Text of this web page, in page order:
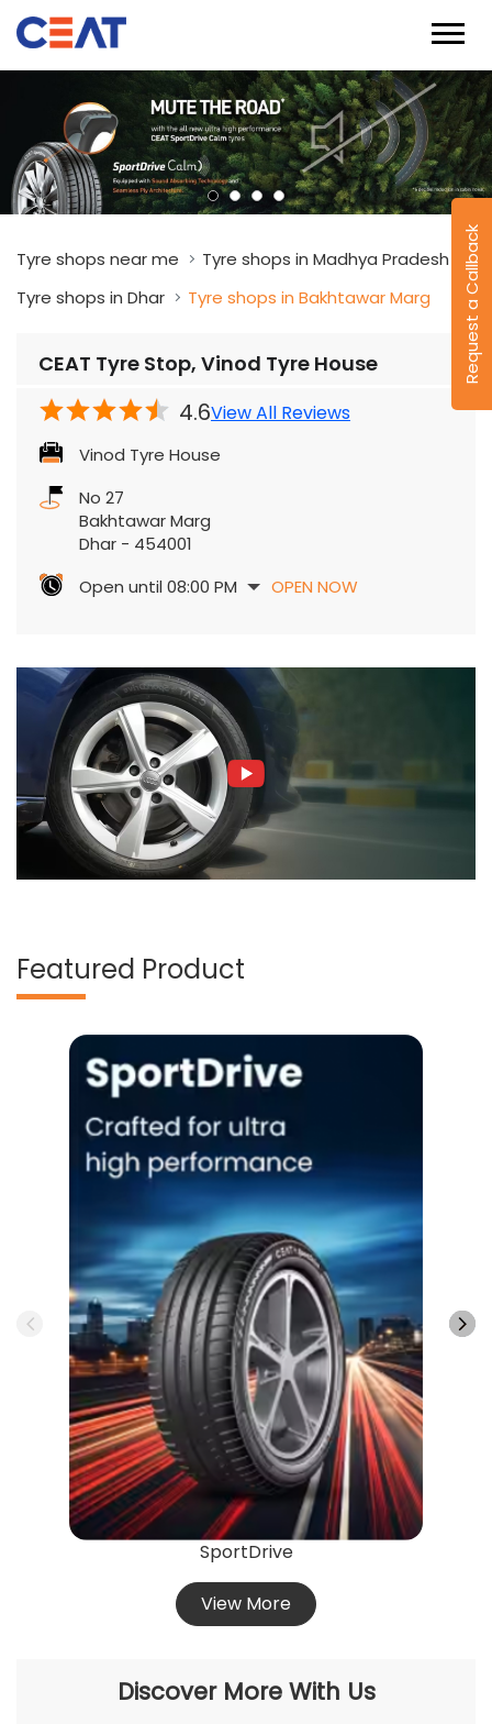
Request a Callback
Tyre shops near me
Tyre shops in Madhya Pradesh
Tyre shops in Dhar
Tyre shops in Bakhtawar Marg
CEAT Tyre Stop, Vinod Tyre House
4.6View All Reviews
Vinod Tyre House
No 27
Bakhtawar Marg
Dhar - 454001
Open until 08:00 PM
OPEN NOW
Featured Product
SportDrive
View More
Discover More With Us